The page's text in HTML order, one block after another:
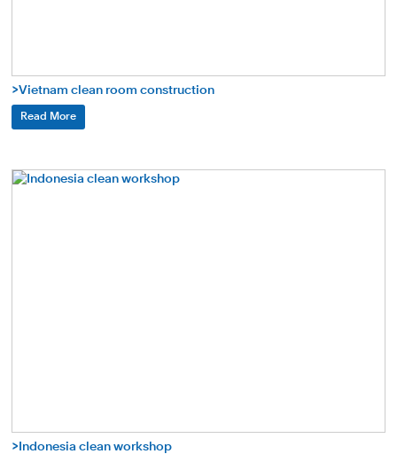
>Vietnam clean room construction
Read More
>Indonesia clean workshop